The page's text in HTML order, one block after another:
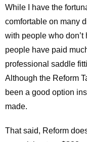
While I have the
comfortable on many
with people who don’t
people have paid
professional saddle
Although the Reform
been a good option
made.
That said, Reform